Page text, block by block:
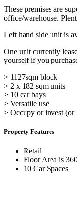
These premises are
office/warehouse.
Left hand side unit is
One unit currently
yourself if you
> 1127sqm block
> 2 x 182 sqm units
> 10 car bays
> Versatile use
> Occupy or invest (or
Property Features
Retail
Floor Area is
10 Car Spaces